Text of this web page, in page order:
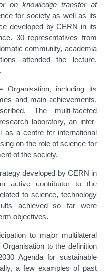
on knowledge transfer at
for society as well as its
developed by CERN in its
30 representatives from
community, academia
attended the lecture,
including its
and main achievements,
The multi-faceted
laboratory, an inter-
as a centre for international
on the role of science for
of the society.
developed by CERN in
active contributor to the
to science, technology
achieved so far were
objectives.
to major multilateral
to the definition
Agenda for sustainable
a few examples of past